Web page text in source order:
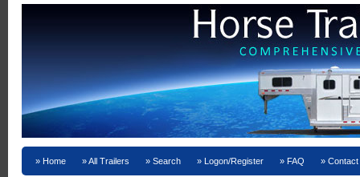
Home All Trailers Search Logon/Register FAQ